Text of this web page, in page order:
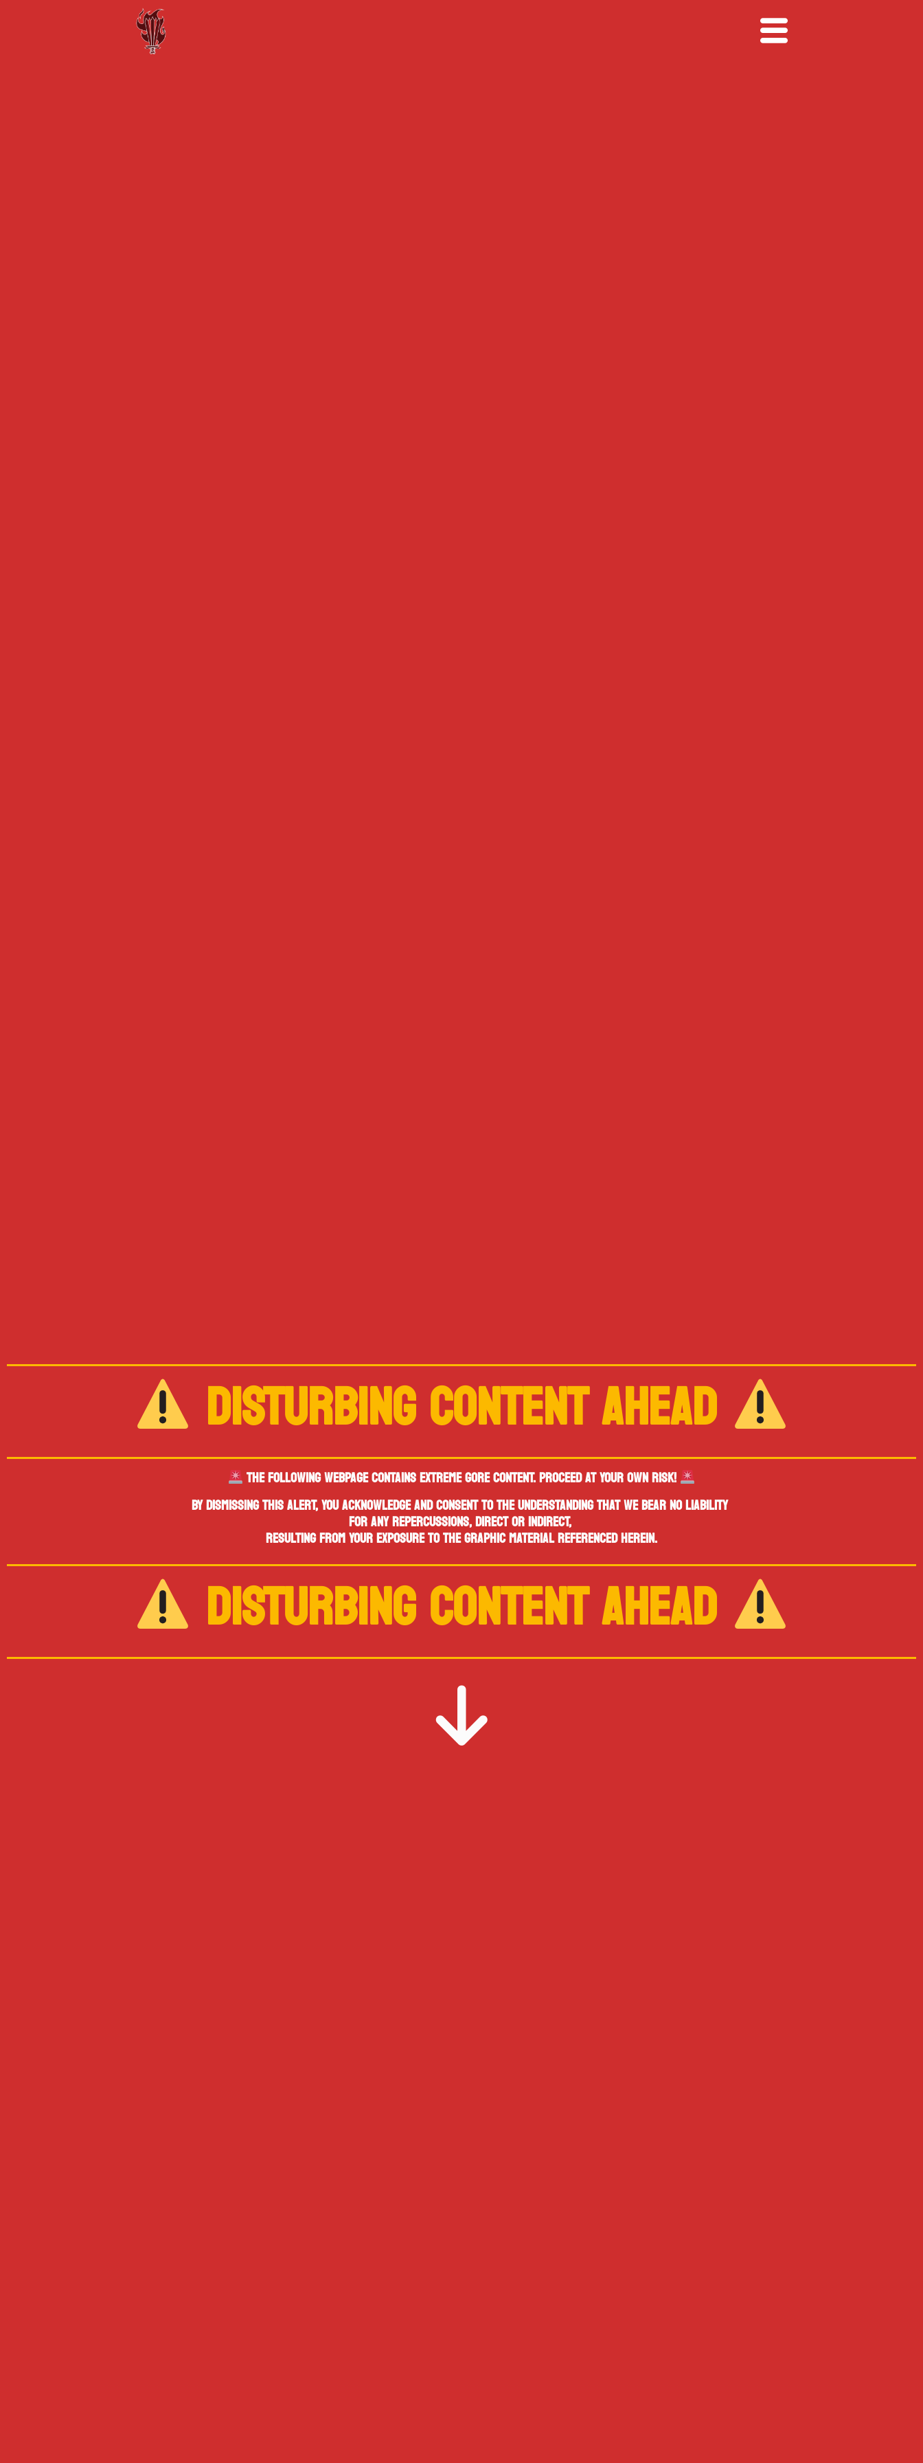
DISTURBING CONTENT AHEAD
THE FOLLOWING WEBPAGE CONTAINSEXTREME GORE CONTENT.PROCEED AT YOUR OWN RISK!
BY DISMISSING THIS ALERT, YOU ACKNOWLEDGE AND CONSENTTO THE UNDERSTANDING THAT WE BEAR NO LIABILITY
FOR ANY REPERCUSSIONS, DIRECT OR INDIRECT,
RESULTING FROM YOUR EXPOSURE TO THE GRAPHIC MATERIAL REFERENCED HEREIN.
DISTURBING CONTENT AHEAD